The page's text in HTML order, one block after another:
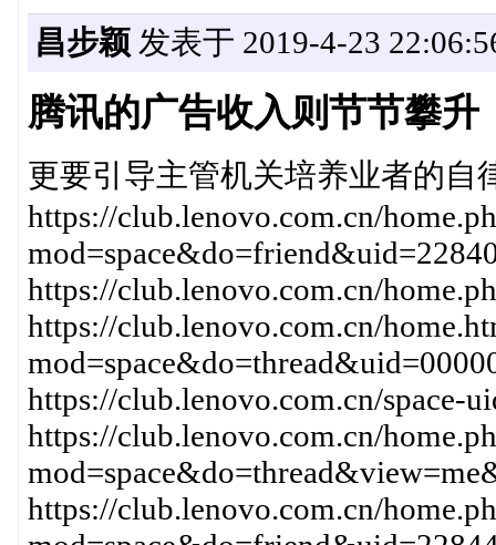
昌步颖发表于 2019-4-23
腾讯的广告收入则节节攀升
更要引导主管机关培养业者的自
https://club.lenovo.com.cn/
https://club.lenovo.com.cn/
https://club.lenovo.com.cn/
https://club.lenovo.com.cn/space-
https://club.lenovo.com.cn/
https://club.lenovo.com.cn/